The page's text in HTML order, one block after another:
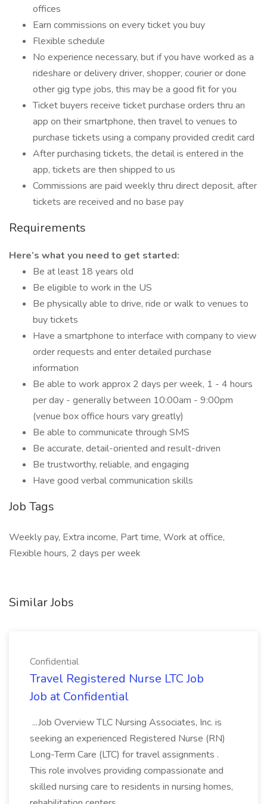
offices
Earn commissions on every ticket you buy
Flexible schedule
No experience necessary, but if you have worked as a
rideshare or delivery driver, shopper, courier or done
other gig type jobs, this may be a good fit for you
Ticket buyers receive ticket purchase orders thru an
app on their smartphone, then travel to venues to
purchase tickets using a company provided credit card
After purchasing tickets, the detail is entered in the
app, tickets are then shipped to us
Commissions are paid weekly thru direct deposit, after
tickets are received and no base pay
Requirements
Here’s what you need to get started:
Be at least 18 years old
Be eligible to work in the US
Be physically able to drive, ride or walk to venues to
buy tickets
Have a smartphone to interface with company to view
order requests and enter detailed purchase
information
Be able to work approx 2 days per week, 1 - 4 hours
per day - generally between 10:00am - 9:00pm
(venue box office hours vary greatly)
Be able to communicate through SMS
Be accurate, detail-oriented and result-driven
Be trustworthy, reliable, and engaging
Have good verbal communication skills
Job Tags
Weekly pay, Extra income, Part time, Work at office,
Flexible hours, 2 days per week
Similar Jobs
Confidential
Travel Registered Nurse LTC Job
Job at Confidential
...Job Overview TLC Nursing Associates, Inc. is
seeking an experienced Registered Nurse (RN)
Long-Term Care (LTC) for travel assignments .
This role involves providing compassionate and
skilled nursing care to residents in nursing homes,